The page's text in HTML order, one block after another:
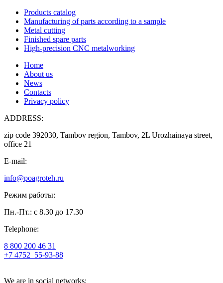
Products catalog
Manufacturing of parts according to a sample
Metal cutting
Finished spare parts
High-precision CNC metalworking
Home
About us
News
Contacts
Privacy policy
ADDRESS:
zip code 392030, Tambov region, Tambov, 2L Urozhainaya street,
office 21
E-mail:
info@poagroteh.ru
Режим работы:
Пн.-Пт.: с 8.30 до 17.30
Telephone:
8 800 200 46 31
+7 4752 55-93-88
We are in social networks: